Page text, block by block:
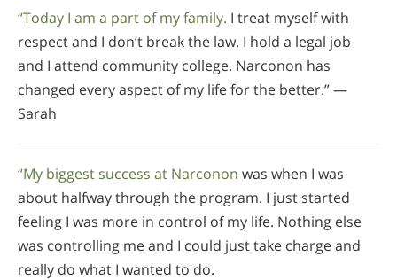
“Today I am a part of my family. I treat myself with
respect and I don’t break the law. I hold a legal job
and I attend community college. Narconon has
changed every aspect of my life for the better.” —
Sarah
“My biggest success at Narconon was when I was
about halfway through the program. I just started
feeling I was more in control of my life. Nothing else
was controlling me and I could just take charge and
really do what I wanted to do.